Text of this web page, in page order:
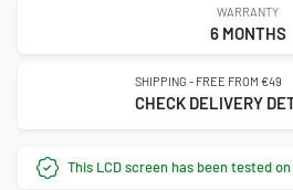
WARRANTY
6 MONTHS
SHIPPING - FREE FROM €49
CHECK DELIVERY
This LCD screen has been tested